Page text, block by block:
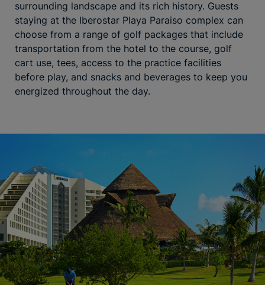
surrounding landscape and its rich history. Guests
staying at the Iberostar Playa Paraiso complex can
choose from a range of golf packages that include
transportation from the hotel to the course, golf
cart use, tees, access to the practice facilities
before play, and snacks and beverages to keep you
energized throughout the day.